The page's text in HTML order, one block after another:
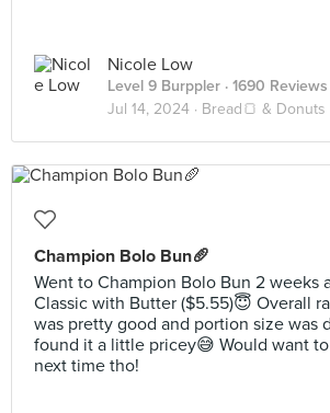
Nicole Low
Level 9 Burppler · 1690 Reviews
Jul 14, 2024 · Bread🍞 & Donuts
Champion Bolo Bun🥖
Went to Champion Bolo Bun 2 weeks
Classic with Butter ($5.55)😇 Overall
was pretty good and portion size was
found it a little pricey😅 Would want
next time tho!